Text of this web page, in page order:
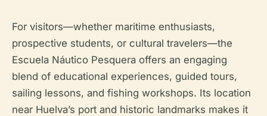
For visitors—whether maritime enthusiasts,
prospective students, or cultural travelers—the
Escuela Náutico Pesquera offers an engaging
blend of educational experiences, guided tours,
sailing lessons, and fishing workshops. Its location
near Huelva’s port and historic landmarks makes it